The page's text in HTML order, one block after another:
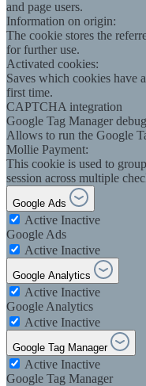
and page users.
Information on origin:
The cookie stores the
for further use.
Activated cookies:
Saves which cookies have
first time.
CAPTCHA integration
Google Tag Manager
Allows to run the Google
Mollie Payment:
This cookie is used to
session across multiple
Google Ads
Active Inactive
Google Ads
Active Inactive
Google Analytics
Active Inactive
Google Analytics
Active Inactive
Google Tag Manager
Active Inactive
Google Tag Manager